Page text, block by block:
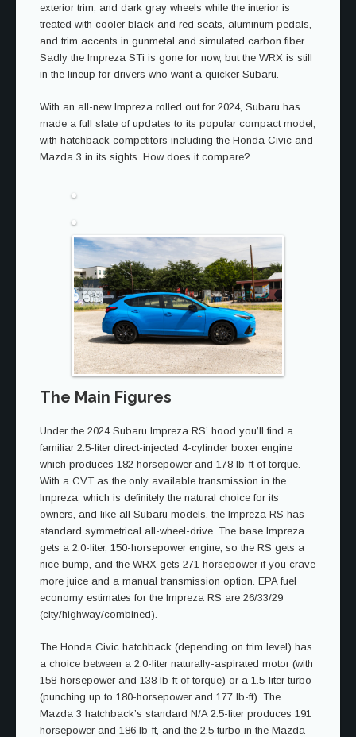
exterior trim, and dark gray wheels while the interior is
treated with cooler black and red seats, aluminum pedals,
and trim accents in gunmetal and simulated carbon fiber.
Sadly the Impreza STi is gone for now, but the WRX is still
in the lineup for drivers who want a quicker Subaru.
With an all-new Impreza rolled out for 2024, Subaru has
made a full slate of updates to its popular compact model,
with hatchback competitors including the Honda Civic and
Mazda 3 in its sights. How does it compare?
The Main Figures
Under the 2024 Subaru Impreza RS’ hood you’ll find a
familiar 2.5-liter direct-injected 4-cylinder boxer engine
which produces 182 horsepower and 178 lb-ft of torque.
With a CVT as the only available transmission in the
Impreza, which is definitely the natural choice for its
owners, and like all Subaru models, the Impreza RS has
standard symmetrical all-wheel-drive. The base Impreza
gets a 2.0-liter, 150-horsepower engine, so the RS gets a
nice bump, and the WRX gets 271 horsepower if you crave
more juice and a manual transmission option. EPA fuel
economy estimates for the Impreza RS are 26/33/29
(city/highway/combined).
The Honda Civic hatchback (depending on trim level) has
a choice between a 2.0-liter naturally-aspirated motor (with
158-horsepower and 138 lb-ft of torque) or a 1.5-liter turbo
(punching up to 180-horsepower and 177 lb-ft). The
Mazda 3 hatchback’s standard N/A 2.5-liter produces 191
horsepower and 186 lb-ft, and the 2.5 turbo in the Mazda